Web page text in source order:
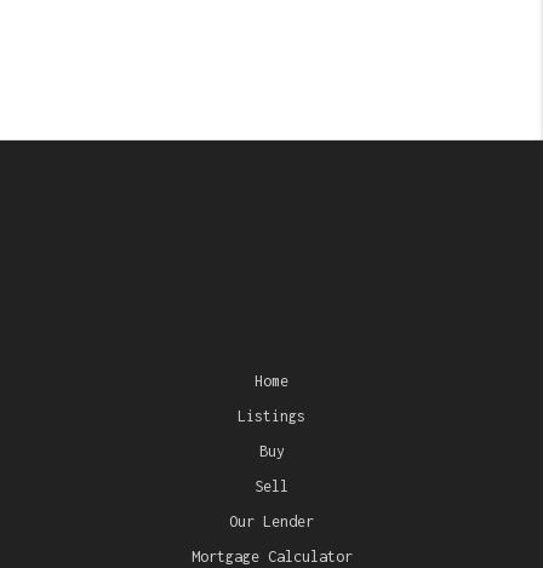
Home
Listings
Buy
Sell
Our Lender
Mortgage Calculator